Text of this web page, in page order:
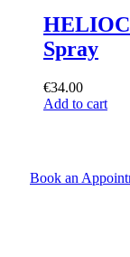
Spray
€34.00
Add to cart
Book an